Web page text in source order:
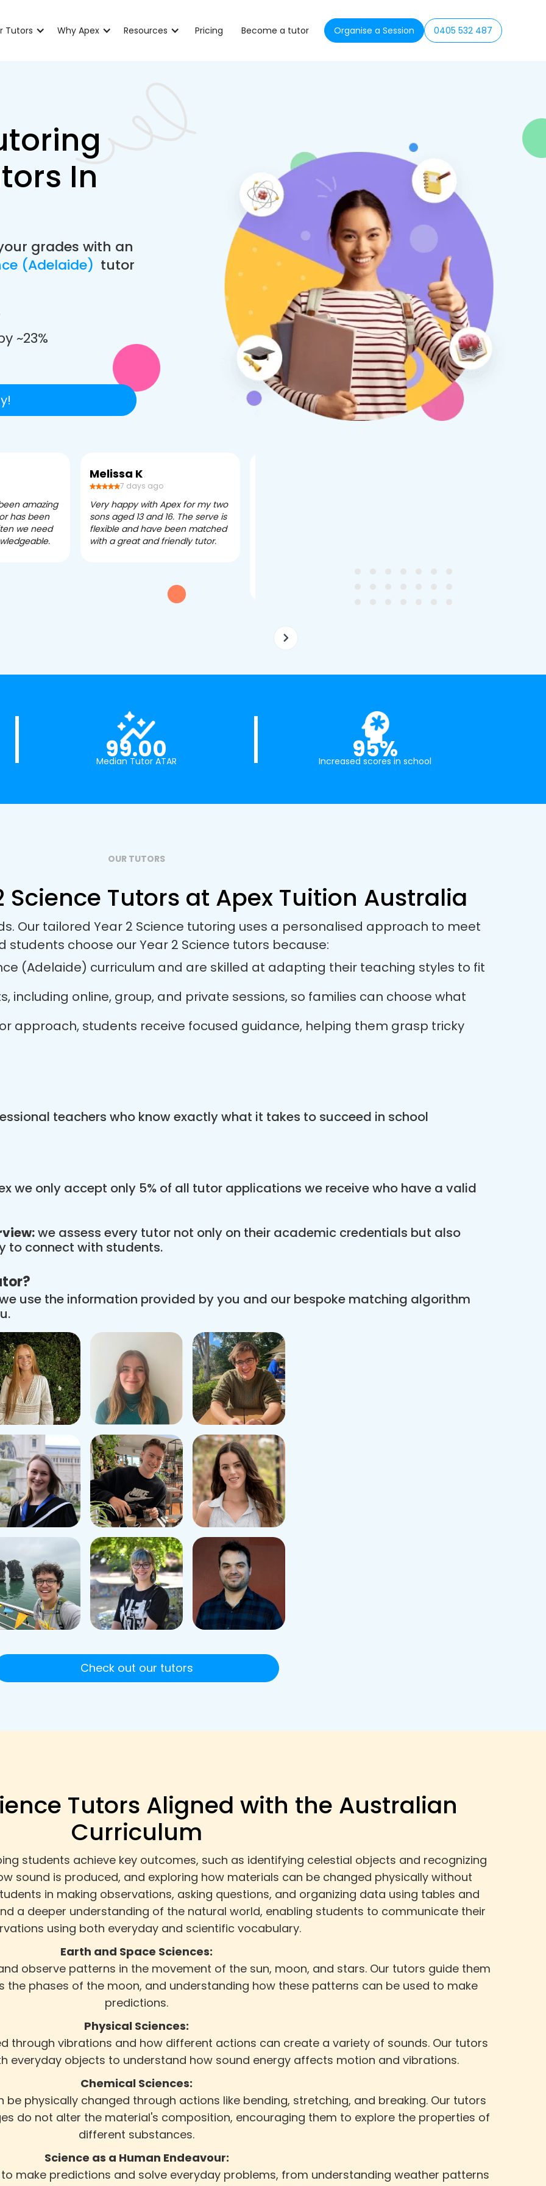
Tutors Why Apex Resources Pricing Become a tutor Organise a Session 0405 532 487
In
grades with an
(Adelaide) tutor
~23%
amazing
has been
we need
Melissa K
7 days ago
Very happy with Apex for my two
sons aged 13 and 16. The serve is
flexible and have been matched
with a great and friendly tutor.
99.00
Median Tutor ATAR 95%
Increased scores in school
OUR TUTORS
Science Tutors at Apex Tuition Australia
Our tailored Year 2 Science tutoring uses a personalised approach to meet
choose our Year 2 Science tutors because:
(Adelaide) curriculum and are skilled at adapting their teaching styles to fit
including online, group, and private sessions, so families can choose what
approach, students receive focused guidance, helping them grasp tricky
teachers who know exactly what it takes to succeed in school
we only accept only 5% of all tutor applications we receive who have a valid
we assess every tutor not only on their academic credentials but also
to connect with students.
use the information provided by you and our bespoke matching algorithm
Check out our tutors
Tutors Aligned with the Australian
Curriculum
students achieve key outcomes, such as identifying celestial objects and recognizing
sound is produced, and exploring how materials can be changed physically without
in making observations, asking questions, and organizing data using tables and
a deeper understanding of the natural world, enabling students to communicate their
using both everyday and scientific vocabulary.
Earth and Space Sciences:
observe patterns in the movement of the sun, moon, and stars. Our tutors guide them
the phases of the moon, and understanding how these patterns can be used to make
predictions.
Physical Sciences:
through vibrations and how different actions can create a variety of sounds. Our tutors
everyday objects to understand how sound energy affects motion and vibrations.
Chemical Sciences:
physically changed through actions like bending, stretching, and breaking. Our tutors
do not alter the material's composition, encouraging them to explore the properties of
different substances.
Science as a Human Endeavour:
make predictions and solve everyday problems, from understanding weather patterns